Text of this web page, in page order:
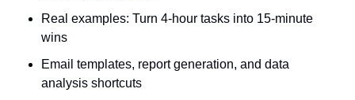
Real examples: Turn 4-hour tasks into 15-minute
wins
Email templates, report generation, and data
analysis shortcuts